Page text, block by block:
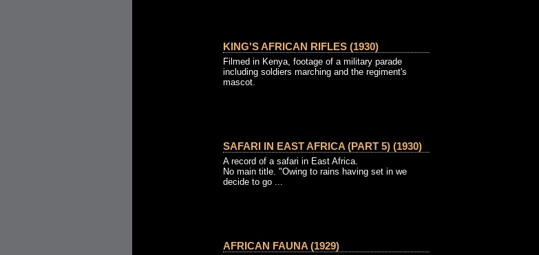
KING'S AFRICAN RIFLES (1930)
Filmed in Kenya, footage of a military parade
including soldiers marching and the regiment's
mascot.
SAFARI IN EAST AFRICA (PART 5) (1930)
A record of a safari in East Africa.
No main title. "Owing to rains having set in we
decide to go ...
AFRICAN FAUNA (1929)